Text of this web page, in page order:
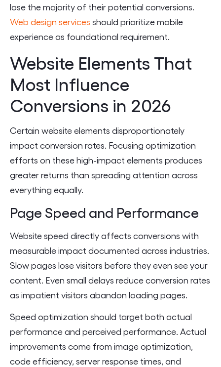
lose the majority of their potential conversions.
Web design services should prioritize mobile
experience as foundational requirement.
Website Elements That
Most Influence
Conversions in 2026
Certain website elements disproportionately
impact conversion rates. Focusing optimization
efforts on these high-impact elements produces
greater returns than spreading attention across
everything equally.
Page Speed and Performance
Website speed directly affects conversions with
measurable impact documented across industries.
Slow pages lose visitors before they even see your
content. Even small delays reduce conversion rates
as impatient visitors abandon loading pages.
Speed optimization should target both actual
performance and perceived performance. Actual
improvements come from image optimization,
code efficiency, server response times, and